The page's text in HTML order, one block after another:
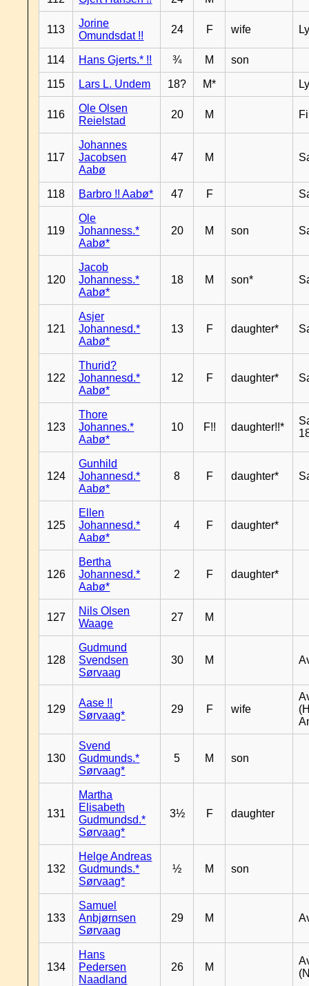
113
Jorine
Omundsdat !!
24 F wife
114 Hans Gjerts.* !! ¾ M son
115 Lars L. Undem 18? M*
116
Ole Olsen
Reielstad
20 M
117
Johannes
Jacobsen
Aabø
47 M
118 Barbro !! Aabø* 47 F
119
Ole
Johanness.*
Aabø*
20 M son
120
Jacob
Johanness.*
Aabø*
18 M son*
121
Asjer
Johannesd.*
Aabø*
13 F daughter*
122
Thurid?
Johannesd.*
Aabø*
12 F daughter*
123
Thore
Johannes.*
Aabø*
10 F!! daughter!!*
124
Gunhild
Johannesd.*
Aabø*
8 F daughter*
125
Ellen
Johannesd.*
Aabø*
4 F daughter*
126
Bertha
Johannesd.*
Aabø*
2 F daughter*
127
Nils Olsen
Waage
27 M
128
Gudmund
Svendsen
Sørvaag
30 M
129
Aase !!
Sørvaag*
29 F wife
130
Svend
Gudmunds.*
Sørvaag*
5 M son
131
Martha
Elisabeth
Gudmundsd.*
Sørvaag*
3½ F daughter
132
Helge Andreas
Gudmunds.*
Sørvaag*
½ M son
133
Samuel
Anbjørnsen
Sørvaag
29 M
134
Hans
Pedersen
Naadland
26 M